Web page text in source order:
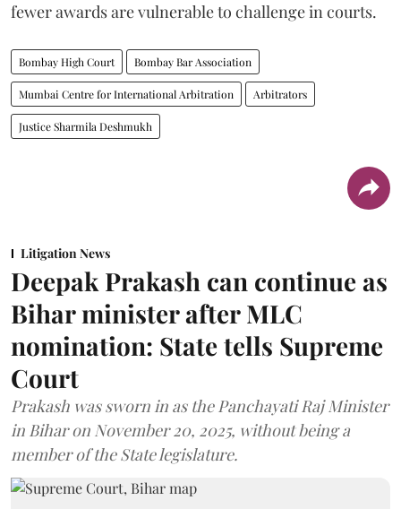
fewer awards are vulnerable to challenge in courts.
Bombay High Court Bombay Bar Association
Mumbai Centre for International Arbitration Arbitrators
Justice Sharmila Deshmukh
Litigation News
Deepak Prakash can continue as
Bihar minister after MLC
nomination: State tells Supreme
Court
Prakash was sworn in as the Panchayati Raj Minister
in Bihar on November 20, 2025, without being a
member of the State legislature.